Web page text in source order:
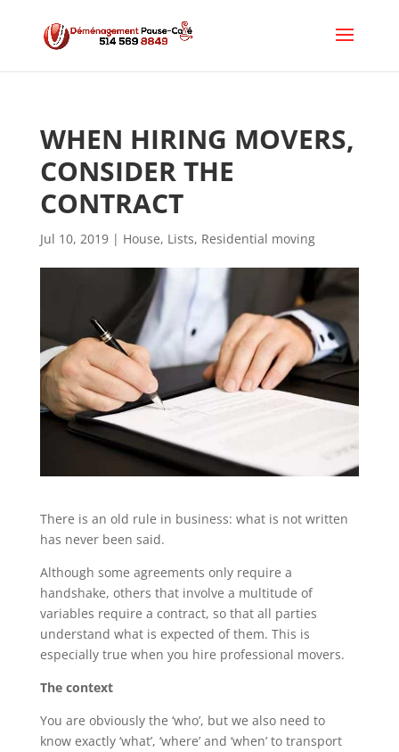
WHEN HIRING MOVERS,
CONSIDER THE
CONTRACT
Jul 10, 2019| House, Lists, Residential moving
There is an old rule in business: what is not written
has never been said.
Although some agreements only require a
handshake, others that involve a multitude of
variables require a contract, so that all parties
understand what is expected of them. This is
especially true when you hire professional movers.
The context
You are obviously the ‘who’, but we also need to
know exactly ‘what’, ‘where’ and ‘when’ to transport